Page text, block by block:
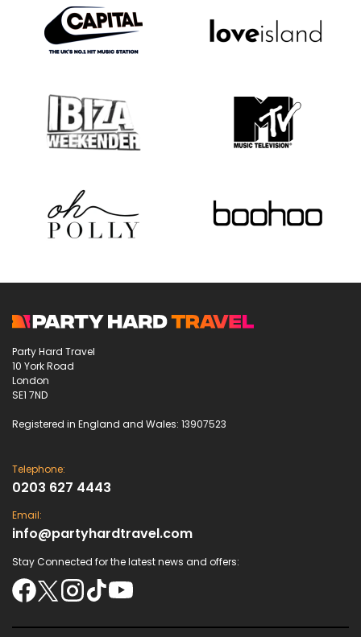
Party Hard Travel
10 York Road
London
SE1 7ND
Registered in England and Wales: 13907523
Telephone:
0203 627 4443
Email:
info@partyhardtravel.com
Stay Connected for the latest news and offers: